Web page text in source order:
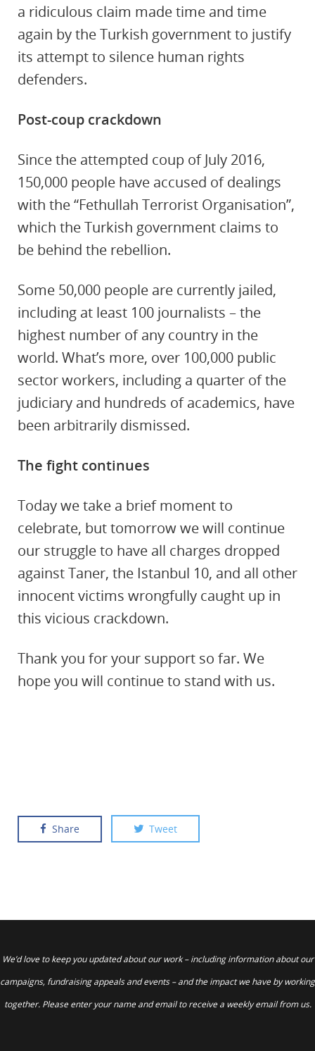
a ridiculous claim made time and time
again by the Turkish government to justify
its attempt to silence human rights
defenders.
Post-coup crackdown
Since the attempted coup of July 2016,
150,000 people have accused of dealings
with the “Fethullah Terrorist Organisation”,
which the Turkish government claims to
be behind the rebellion.
Some 50,000 people are currently jailed,
including at least 100 journalists – the
highest number of any country in the
world. What’s more, over 100,000 public
sector workers, including a quarter of the
judiciary and hundreds of academics, have
been arbitrarily dismissed.
The fight continues
Today we take a brief moment to
celebrate, but tomorrow we will continue
our struggle to have all charges dropped
against Taner, the Istanbul 10, and all other
innocent victims wrongfully caught up in
this vicious crackdown.
Thank you for your support so far. We
hope you will continue to stand with us.
Share Tweet
We’d love to keep you updated about our work – including information about our
campaigns, fundraising appeals and events – and the impact we have by working
together. Please enter your name and email to receive a weekly email from us.